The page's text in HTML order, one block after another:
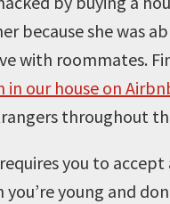
because she was
with roommates.
our house on
throughout
you to
young and